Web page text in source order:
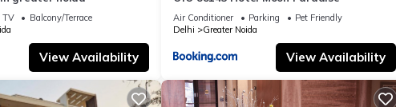
TV
Balcony/Terrace
View Availability
Air Conditioner Parking
Pet Friendly
Delhi
Greater Noida
View Availability